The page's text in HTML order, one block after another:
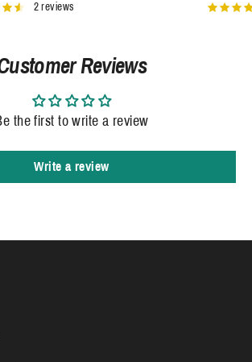
2 reviews
Reviews
the first to write a review
Write a review